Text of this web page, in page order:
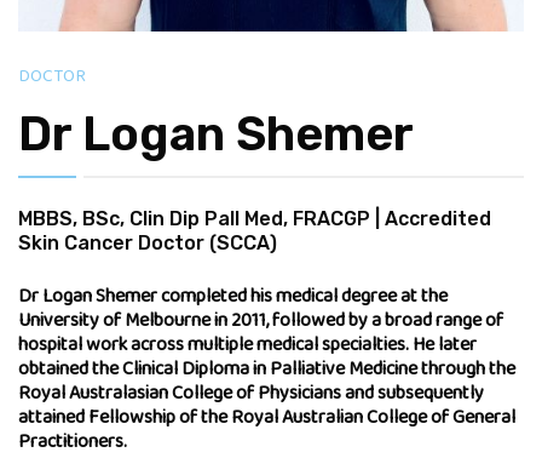
DOCTOR
Dr Logan Shemer
MBBS, BSc, Clin Dip Pall Med, FRACGP | Accredited
Skin Cancer Doctor (SCCA)
Dr Logan Shemer completed his medical degree at the
University of Melbourne in 2011, followed by a broad range of
hospital work across multiple medical specialties. He later
obtained the Clinical Diploma in Palliative Medicine through the
Royal Australasian College of Physicians and subsequently
attained Fellowship of the Royal Australian College of General
Practitioners.